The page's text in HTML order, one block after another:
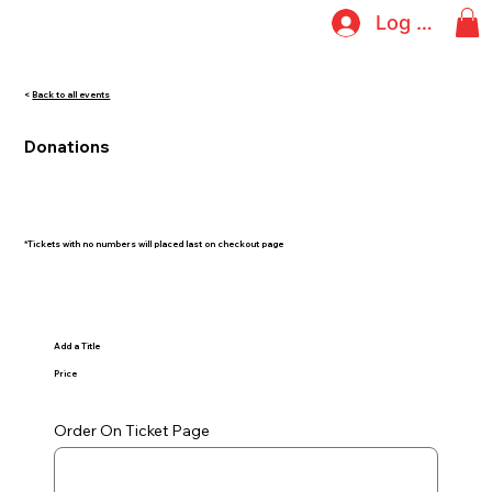
Log In
<Back to all events
Donations
*Tickets with no numbers will placed last on checkout page
Add a Title
Price
Order On Ticket Page